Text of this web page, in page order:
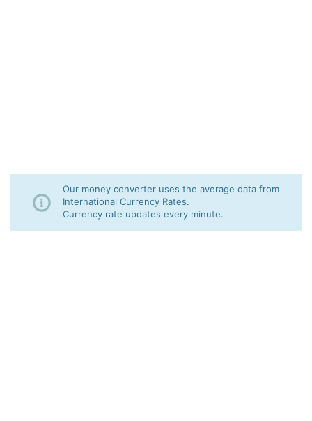
Our money converter uses the average data from
International Currency Rates.
Currency rate updates every minute.